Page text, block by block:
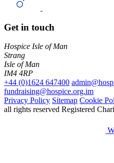
Get in touch
Hospice Isle of Man
Strang
Isle of Man
IM4 4RP
+44 (0)1624 647400
fundraising@hospice.org.im
Privacy Policy Sitemap Cookie
all rights reserved Registered